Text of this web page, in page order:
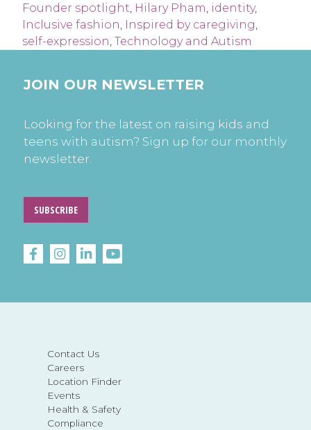
Founder spotlight Hilary Pham identity,
Inclusive fashion Inspired by caregiving
self-expression Technology and Autism
Contact Us
Careers
Location Finder
Events
Health & Safety
Compliance
JOIN OUR NEWSLETTER
Looking for the latest on raising kids and
teens with autism? Sign up for our monthly
newsletter.
SUBSCRIBE